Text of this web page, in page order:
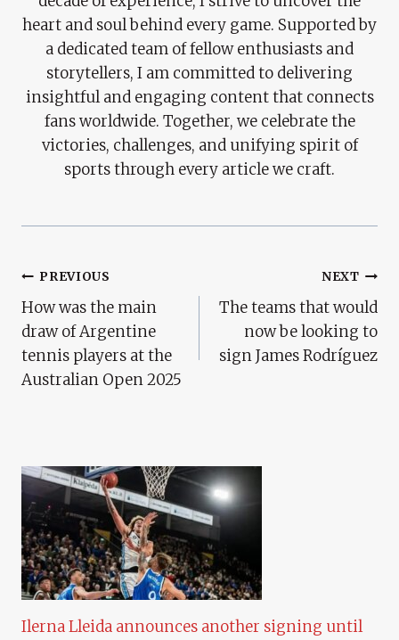
heart and soul behind every game. Supported by
a dedicated team of fellow enthusiasts and
storytellers, I am committed to delivering
insightful and engaging content that connects
fans worldwide. Together, we celebrate the
victories, challenges, and unifying spirit of
sports through every article we craft.
Post
Navigation
PREVIOUS
How was the main
draw of Argentine
tennis players at the
Australian Open 2025
NEXT
The teams that would
now be looking to
sign James Rodríguez
Ilerna Lleida announces another signing until